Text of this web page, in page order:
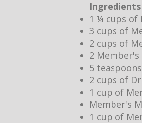
Ingredients
1 ¼ cups of
3 cups of
2 cups of
2 Member's
5
2 cups of
1 cup of
Member's
1 cup of